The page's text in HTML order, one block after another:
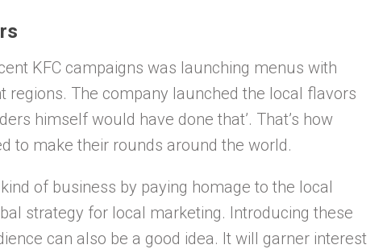
KFC campaigns was launching menus with
The company launched the local flavors
himself would have done that’. That’s how
to make their rounds around the world.
of business by paying homage to the local
strategy for local marketing. Introducing these
can also be a good idea. It will garner interest